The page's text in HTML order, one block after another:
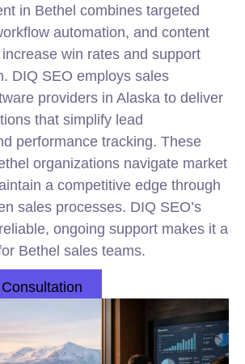
in Bethel combines targeted
automation, and content
win rates and support
DIQ SEO employs sales
providers in Alaska to deliver
that simplify lead
performance tracking. These
organizations navigate market
a competitive edge through
sales processes. DIQ SEO’s
ongoing support makes it a
Bethel sales teams.